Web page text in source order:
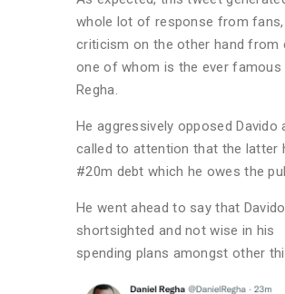
whole lot of response from fans,
criticism on the other hand from
one of whom is the ever famous
Regha.
He aggressively opposed Davido
called to attention that the latter
#20m debt which he owes the
He went ahead to say that
shortsighted and not wise in his
spending plans amongst other